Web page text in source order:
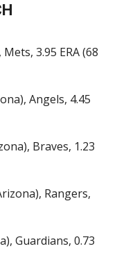
3.95 ERA (68
Angels, 4.45
Braves, 1.23
Rangers,
Guardians, 0.73